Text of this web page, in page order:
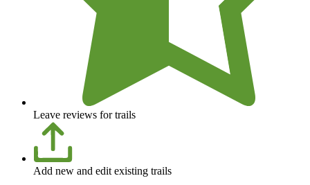
Leave reviews for trails
Add new and edit existing trails